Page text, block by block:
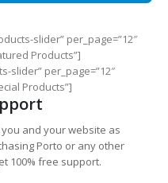
slider” per_page=”12″
Products”]
slider” per_page=”12″
Products”]
and your website as
Porto or any other
100% free support.